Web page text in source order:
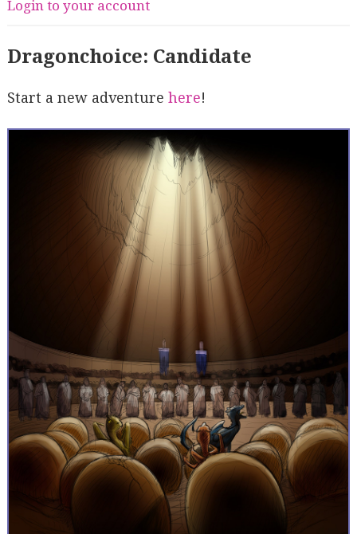
Login to your account
Dragonchoice: Candidate
Start a new adventure here!